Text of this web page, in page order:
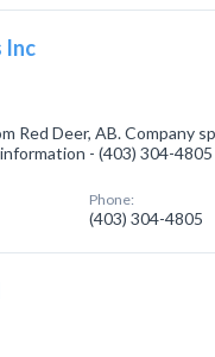
Inc
Red Deer, AB. Company
- (403) 304-4805
Phone:
(403) 304-4805